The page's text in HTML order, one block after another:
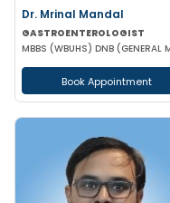
Dr. Mrinal Mandal
GASTROENTEROLOGIST
Book Appointment